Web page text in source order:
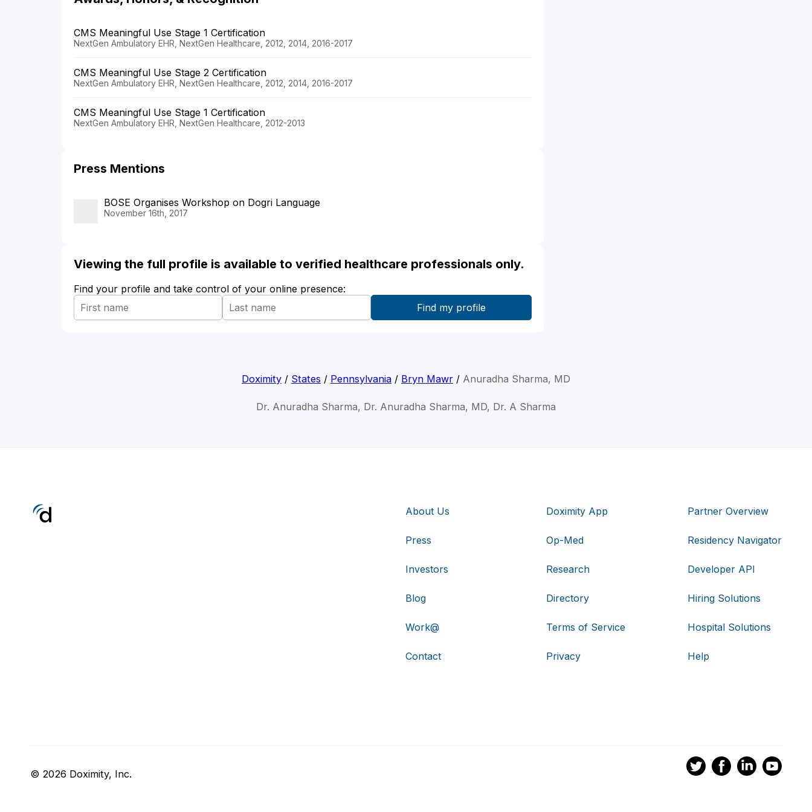
CMS Meaningful Use Stage 1 Certification
NextGen Ambulatory EHR, NextGen Healthcare, 2012, 2014, 2016-2017
CMS Meaningful Use Stage 2 Certification
NextGen Ambulatory EHR, NextGen Healthcare, 2012, 2014, 2016-2017
CMS Meaningful Use Stage 1 Certification
NextGen Ambulatory EHR, NextGen Healthcare, 2012-2013
Press Mentions
BOSE Organises Workshop on Dogri Language
November 16th, 2017
Viewing the full profile is available to verified healthcare professionals only.
Find your profile and take control of your online presence:
Doximity / States / Pennsylvania / Bryn Mawr / Anuradha Sharma, MD
Dr. Anuradha Sharma, Dr. Anuradha Sharma, MD, Dr. A Sharma
About Us
Press
Investors
Blog
Work@
Contact
Doximity App
Op-Med
Research
Directory
Terms of Service
Privacy
Partner Overview
Residency Navigator
Developer API
Hiring Solutions
Hospital Solutions
Help
© 2026 Doximity, Inc.